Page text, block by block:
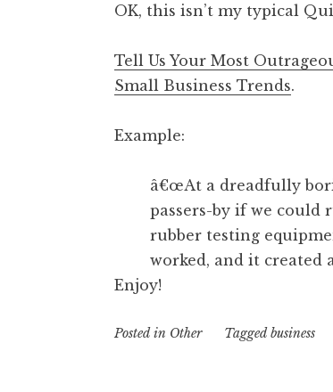
OK, this isn’t my typical
Tell Us Your Most
Small Business Trends.
Example:
â€œAt a dreadfully
passers-by if we could
rubber testing
worked, and it created
Enjoy!
Posted in Other Taggedbusiness